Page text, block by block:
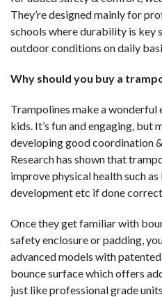
They’re designed mainly for
schools where durability is key
outdoor conditions on daily
Why should you buy a
Trampolines make a
kids. It’s fun and engaging,
developing good coordination
Research has shown that
improve physical health such
development etc if done
Once they get familiar with
safety enclosure or padding,
advanced models with
bounce surface which offers
just like professional grade